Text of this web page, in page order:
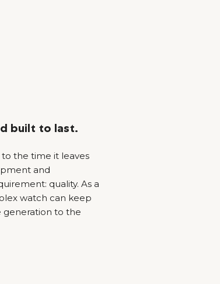
built to last.
the time it leaves
and
quality. As a
watch can keep
generation to the